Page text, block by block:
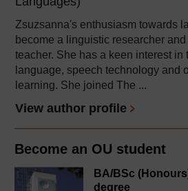
Zsuzsanna's enthusiasm towards
become a linguistic researcher
teacher. She has a keen interest in
language, speech technology and
learning. She joined The ...
View author profile
Become an OU student
BA/BSc
degree